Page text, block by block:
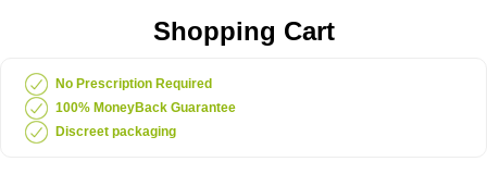
Shopping Cart
No Prescription Required
100% MoneyBack Guarantee
Discreet packaging